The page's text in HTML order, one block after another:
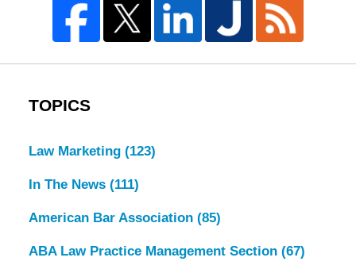
TOPICS
Law Marketing (123)
In The News (111)
American Bar Association (85)
ABA Law Practice Management Section (67)